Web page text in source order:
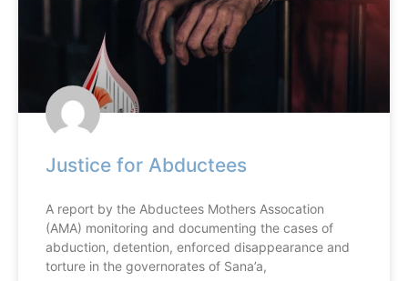
Justice for Abductees
A report by the Abductees Mothers Assocation
(AMA) monitoring and documenting the cases of
abduction, detention, enforced disappearance and
torture in the governorates of Sana’a,